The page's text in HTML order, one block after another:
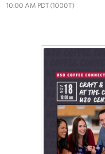
10:00 AM PDT (1000T)